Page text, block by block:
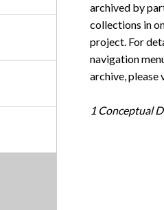
archived by
collections in
project. For
navigation
archive, please
1 Conceptual